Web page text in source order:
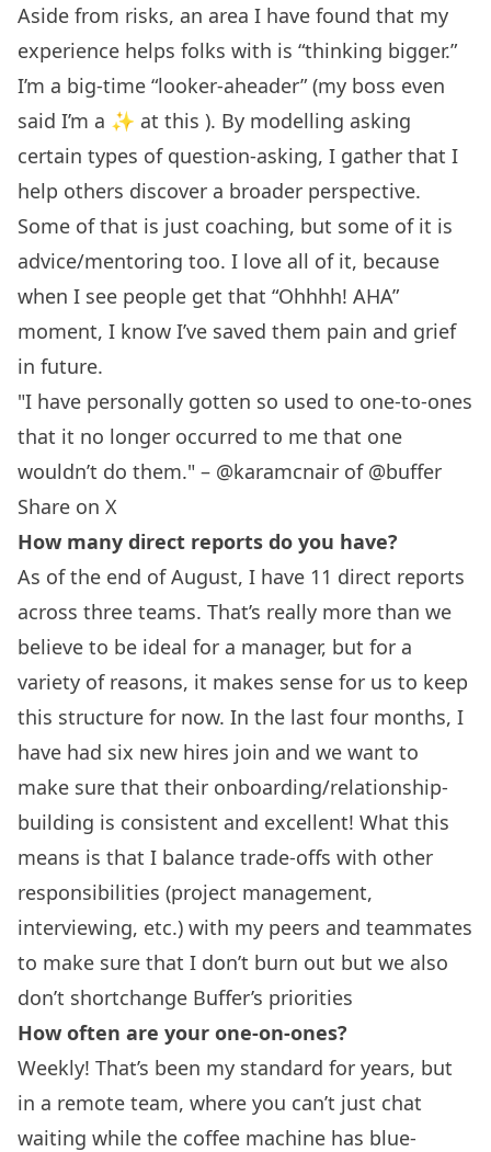
Aside from risks, an area I have found that my
experience helps folks with is “thinking bigger.”
I’m a big-time “looker-aheader” (my boss even
said I’m a ✨ at this ). By modelling asking
certain types of question-asking, I gather that I
help others discover a broader perspective.
Some of that is just coaching, but some of it is
advice/mentoring too. I love all of it, because
when I see people get that “Ohhhh! AHA”
moment, I know I’ve saved them pain and grief
in future.
"I have personally gotten so used to one-to-ones
that it no longer occurred to me that one
wouldn’t do them." – @karamcnair of @buffer
Share on X
How many direct reports do you have?
As of the end of August, I have 11 direct reports
across three teams. That’s really more than we
believe to be ideal for a manager, but for a
variety of reasons, it makes sense for us to keep
this structure for now. In the last four months, I
have had six new hires join and we want to
make sure that their onboarding/relationship-
building is consistent and excellent! What this
means is that I balance trade-offs with other
responsibilities (project management,
interviewing, etc.) with my peers and teammates
to make sure that I don’t burn out but we also
don’t shortchange Buffer’s priorities
How often are your one-on-ones?
Weekly! That’s been my standard for years, but
in a remote team, where you can’t just chat
waiting while the coffee machine has blue-